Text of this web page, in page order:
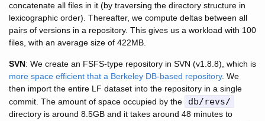
concatenate all files in it (by traversing the directory structure in
lexicographic order). Thereafter, we compute deltas between all
pairs of versions in a repository. This gives us a workload with 100
files, with an average size of 422MB.
SVN: We create an FSFS-type repository in SVN (v1.8.8), which is
more space efficient that a Berkeley DB-based repository. We
then import the entire LF dataset into the repository in a single
commit. The amount of space occupied by the
db/revs/
directory is around 8.5GB and it takes around 48 minutes to